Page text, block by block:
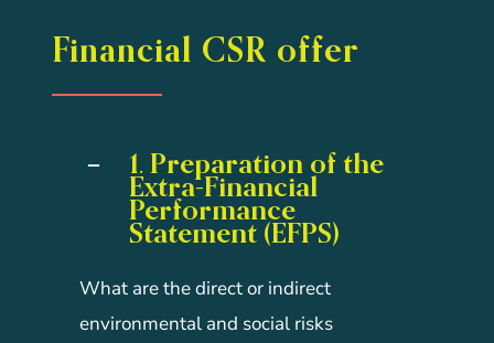
Financial CSR offer
1. Preparation of the
Extra-Financial
Performance
Statement (EFPS)
What are the direct or indirect
environmental and social risks